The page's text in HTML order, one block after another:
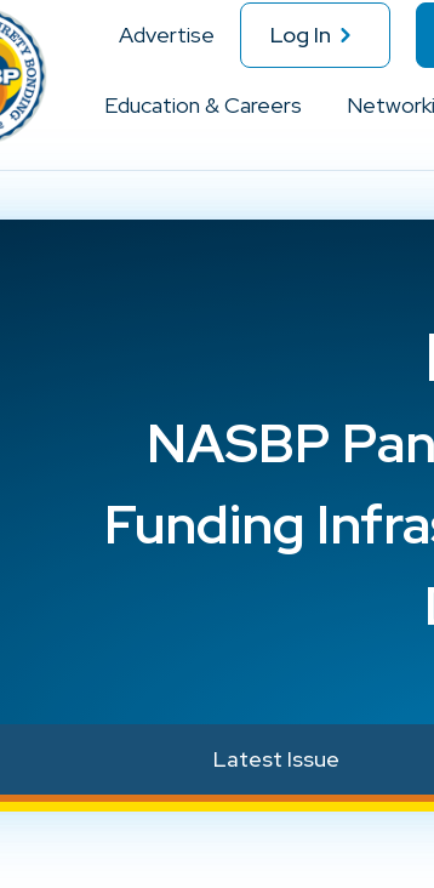
Advertise Log In
Education & Careers
NASBP
Funding
Latest Issue